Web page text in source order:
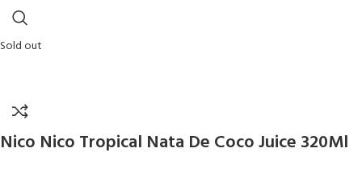
Sold out
Nico Nico Tropical Nata De Coco Juice 320Ml